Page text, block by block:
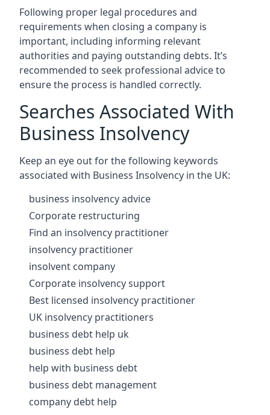
Following proper legal procedures and
requirements when closing a company is
important, including informing relevant
authorities and paying outstanding debts. It’s
recommended to seek professional advice to
ensure the process is handled correctly.
Searches Associated With
Business Insolvency
Keep an eye out for the following keywords
associated with Business Insolvency in the UK:
business insolvency advice
Corporate restructuring
Find an insolvency practitioner
insolvency practitioner
insolvent company
Corporate insolvency support
Best licensed insolvency practitioner
UK insolvency practitioners
business debt help uk
business debt help
help with business debt
business debt management
company debt help